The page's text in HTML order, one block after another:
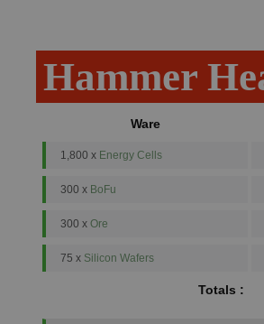
Hammer
Ware
1,800 x Energy Cells
300 x BoFu
300 x Ore
75 x Silicon Wafers
Totals :